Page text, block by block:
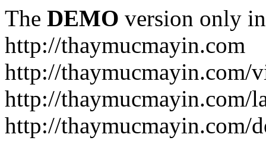
The DEMO version only
http://thaymucmayin.com
http://thaymucmayin.com/
http://thaymucmayin.com/
http://thaymucmayin.com/